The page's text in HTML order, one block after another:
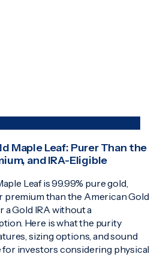
Maple Leaf: Purer Than the
and IRA-Eligible
Leaf is 99.99% pure gold,
premium than the American Gold
a Gold IRA without a
Here is what the purity
sizing options, and sound
for investors considering physical